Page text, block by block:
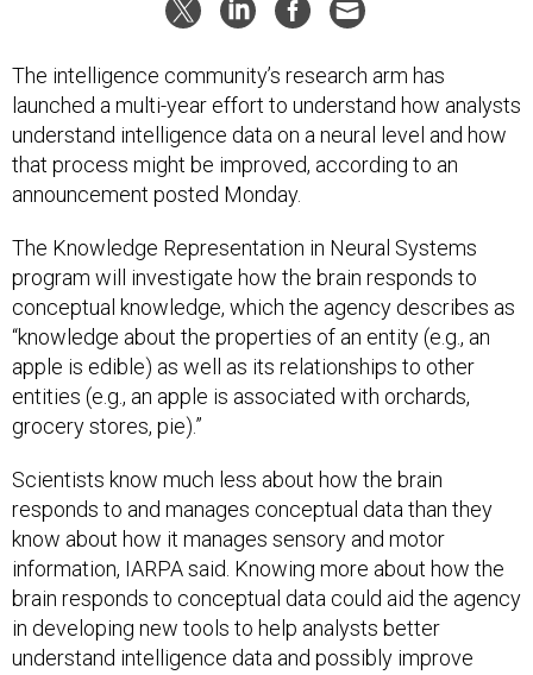
launched a multi-year effort to understand how analysts
understand intelligence data on a neural level and how
that process might be improved, according to an
announcement posted Monday.
program will investigate how the brain responds to
conceptual knowledge, which the agency describes as
“knowledge about the properties of an entity (e.g., an
apple is edible) as well as its relationships to other
entities (e.g., an apple is associated with orchards,
grocery stores, pie).”
responds to and manages conceptual data than they
know about how it manages sensory and motor
information, IARPA said. Knowing more about how the
brain responds to conceptual data could aid the agency
in developing new tools to help analysts better
understand intelligence data and possibly improve
training, the agency said.